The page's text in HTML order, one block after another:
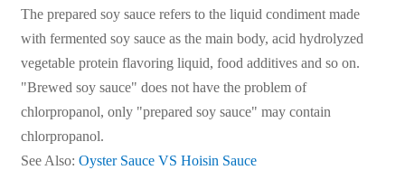
The prepared soy sauce refers to the liquid condiment made
with fermented soy sauce as the main body, acid hydrolyzed
vegetable protein flavoring liquid, food additives and so on.
"Brewed soy sauce" does not have the problem of
chlorpropanol, only "prepared soy sauce" may contain
chlorpropanol.
See Also: Oyster Sauce VS Hoisin Sauce